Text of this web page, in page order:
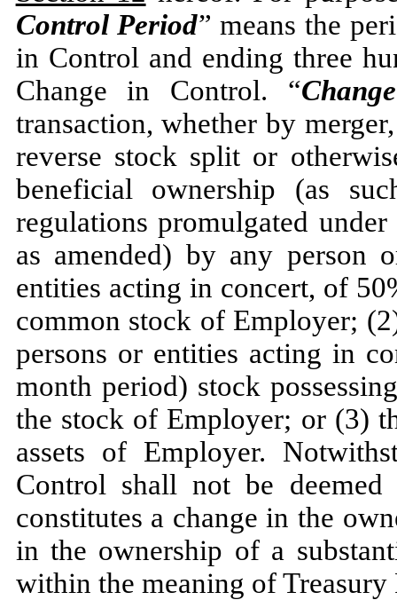
Control Period” means the
in Control and ending three
Change in Control. “
transaction, whether by
reverse stock split or
beneficial ownership (as
regulations promulgated
as amended) by any person
entities acting in concert, of
common stock of Employer;
persons or entities acting in
month period) stock
the stock of Employer; or (3)
assets of Employer.
Control shall not be
constitutes a change in the
in the ownership of a
within the meaning of